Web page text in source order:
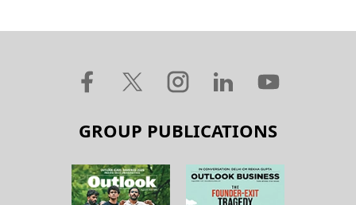
GROUP PUBLICATIONS